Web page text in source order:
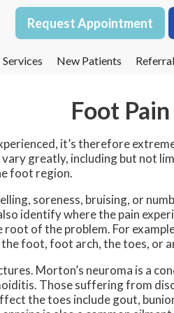
Request Appointment
Services New Patients
Request Appointment
Services New Patients
Foot Pain
it’s therefore
greatly, including but not
foot region.
soreness, bruising, or
identify where the pain
of the problem. For
foot, foot arch, the toes, or
Morton’s neuroma is a
Those suffering from
the toes include gout,